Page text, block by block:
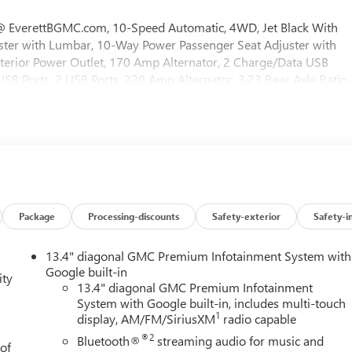
EverettBGMC.com, 10-Speed Automatic, 4WD, Jet Black With
with Lumbar, 10-Way Power Passenger Seat Adjuster with
Power Outlet, 170 Amp Alternator, 2 Charge/Data USB
Ports, 2 USB Ports, 220 Amp Alternator, 3.23 Rear Axle Ratio,
Package, Auto High-beam Headlights, Auto-dimming door
Driver vanity mirror, Dual Active Exhaust, Dual front impact
Defogger, Electronic Stability Control, Emergency
Floor-Mounted Center Console, Following Distance Indicator,
Front Center Armrest, Front dual zone A/C, Front fog lights,
Floor Liners with Removable Carpet Insert, Front Rain-
suspension, Fully automatic headlights, HD Surround
Heated Driver and Front Outboard Passenger Seating,
Heavy-Duty Air Filter, Hill Descent Control, Hitch Guidance,
Integrated Trailer Brake Controller, IntelliBeam Automatic
with Lane Departure Warning, LED Cargo Area Lighting, Low
Package Processing-discounts Safety-exterior Safety-
13.4" diagonal GMC Premium Infotainment System with
Google built-in
13.4" diagonal GMC Premium Infotainment
System with Google built-in, includes multi-touch
display, AM/FM/SiriusXM1 radio capable
Bluetooth®®2 streaming audio for music and